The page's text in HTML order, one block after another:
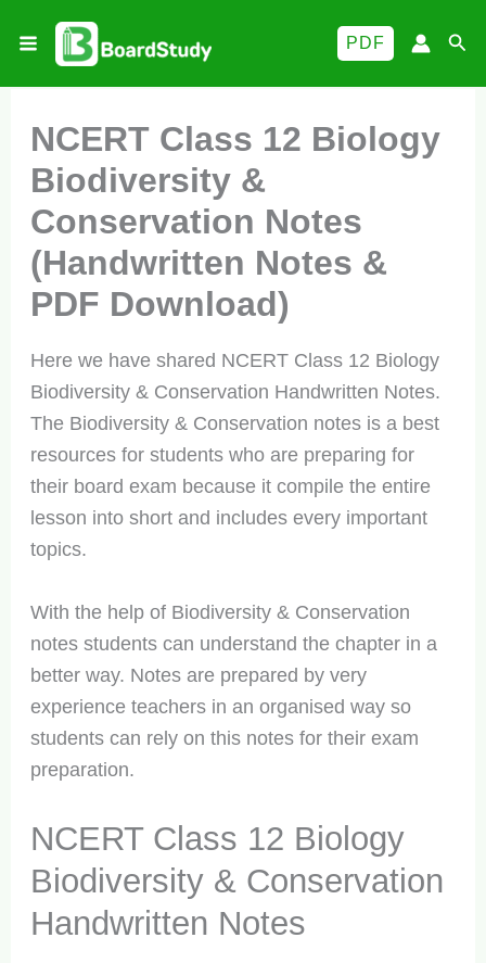
PDF
NCERT Class 12 Biology
Biodiversity &
Conservation Notes
(Handwritten Notes &
PDF Download)
Here we have shared NCERT Class 12 Biology
Biodiversity & Conservation Handwritten Notes.
The Biodiversity & Conservation notes is a best
resources for students who are preparing for
their board exam because it compile the entire
lesson into short and includes every important
topics.
With the help of Biodiversity & Conservation
notes students can understand the chapter in a
better way. Notes are prepared by very
experience teachers in an organised way so
students can rely on this notes for their exam
preparation.
NCERT Class 12 Biology
Biodiversity & Conservation
Handwritten Notes